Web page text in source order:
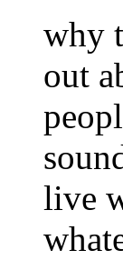
why
out
live